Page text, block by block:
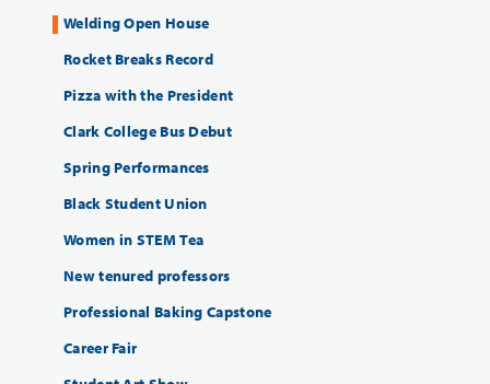
Welding Open House
Rocket Breaks Record
Pizza with the President
Clark College Bus Debut
Spring Performances
Black Student Union
Women in STEM Tea
New tenured professors
Professional Baking Capstone
Career Fair